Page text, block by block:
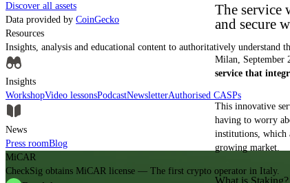
Discover all assets
Data provided by CoinGecko
Resources
Insights, analysis and educational content to authoritatively understand
Insights
WorkshopVideo lessonsPodcastNewsletterAuthorised CASPs
News
Press roomBlog
MiCAR
CheckSig obtains MiCAR license — The first crypto operator in Italy.
The service
and secure
Milan, September
service that
This innovative
having to worry
institutions, which
growing market.